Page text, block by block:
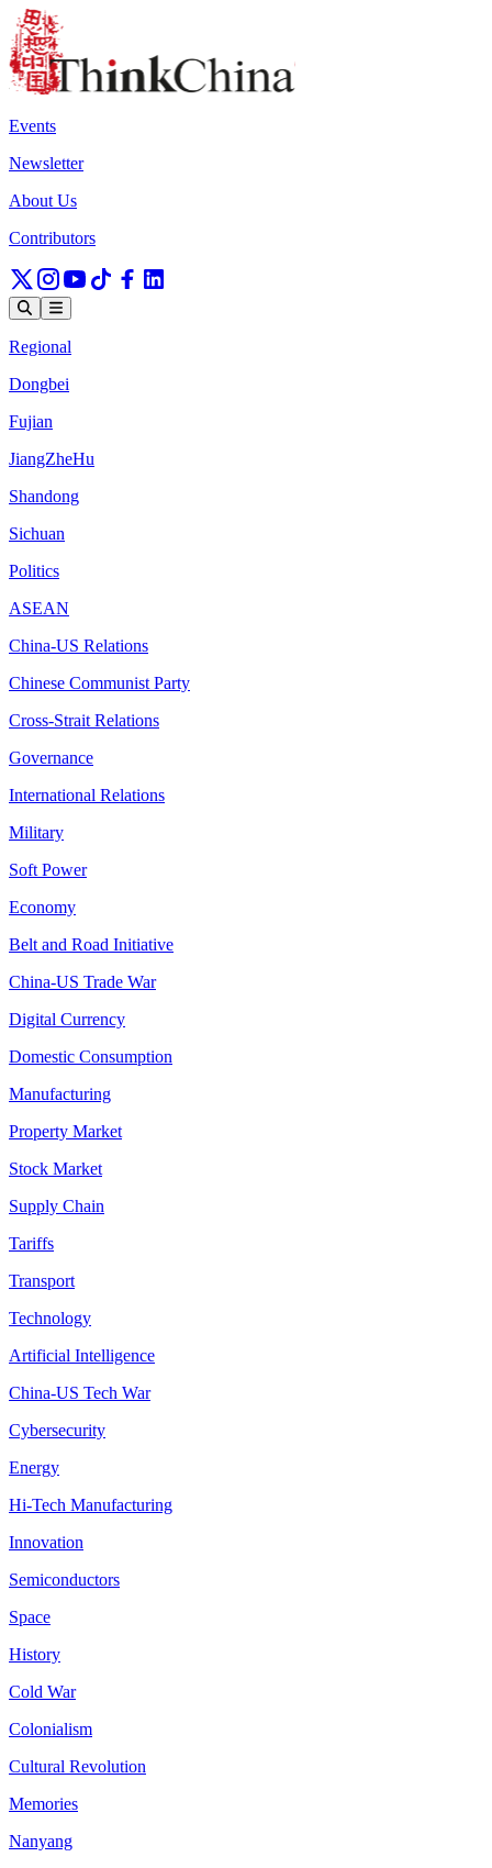
Events
Newsletter
About Us
Contributors
Regional
Dongbei
Fujian
JiangZheHu
Shandong
Sichuan
Politics
ASEAN
China-US Relations
Chinese Communist Party
Cross-Strait Relations
Governance
International Relations
Military
Soft Power
Economy
Belt and Road Initiative
China-US Trade War
Digital Currency
Domestic Consumption
Manufacturing
Property Market
Stock Market
Supply Chain
Tariffs
Transport
Technology
Artificial Intelligence
China-US Tech War
Cybersecurity
Energy
Hi-Tech Manufacturing
Innovation
Semiconductors
Space
History
Cold War
Colonialism
Cultural Revolution
Memories
Nanyang